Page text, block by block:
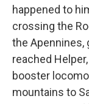
happened to
crossing the
the Apennines,
reached
booster
mountains to